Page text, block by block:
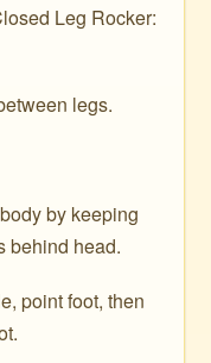
Leg Rocker:
legs.
by keeping
behind head.
point foot, then